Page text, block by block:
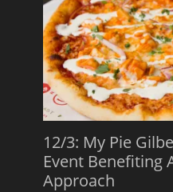
12/3: My Pie
Event Benefiting
Approach